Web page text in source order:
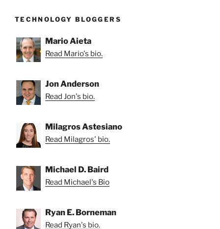
TECHNOLOGY BLOGGERS
Mario Aieta
Read Mario's bio.
Jon Anderson
Read Jon's bio.
Milagros Astesiano
Read Milagros' bio.
Michael D. Baird
Read Michael's Bio
Ryan E. Borneman
Read Ryan's bio.